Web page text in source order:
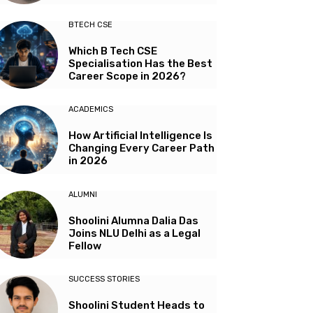
BTECH CSE
Which B Tech CSE
Specialisation Has the Best
Career Scope in 2026?
ACADEMICS
How Artificial Intelligence Is
Changing Every Career Path
in 2026
ALUMNI
Shoolini Alumna Dalia Das
Joins NLU Delhi as a Legal
Fellow
SUCCESS STORIES
Shoolini Student Heads to